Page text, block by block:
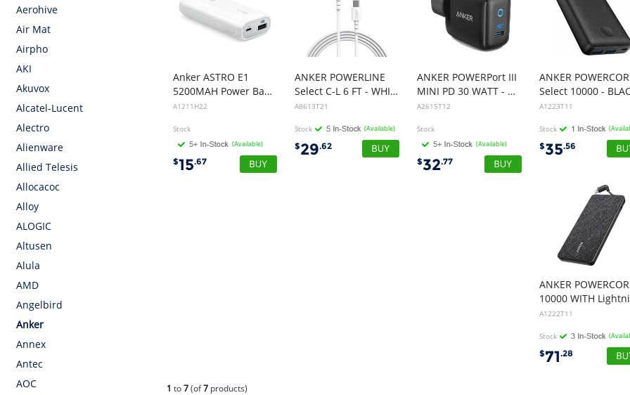
Aerohive
Air Mat
Airpho
AKI
Akuvox
Alcatel-Lucent
Alectro
Alienware
Allied Telesis
Allocacoc
Alloy
ALOGIC
Altusen
Alula
AMD
Angelbird
Anker
Annex
Antec
AOC
Anker ASTRO E1
5200MAH Power Bank - White
A1211H22
Stock
(Available)
$15.67
ANKER POWERLINE
Select C-L 6 FT - WHITE
A8613T21
Stock (Available)
$29.62
ANKER POWERPort III
MINI PD 30 WATT - BLACK
A2615T12
Stock
(Available)
$32.77
ANKER
Select 10000 -
A1223T11
Stock
$35.56
ANKER
A1222T11
Stock
$71.28
1 to7(of7 products)